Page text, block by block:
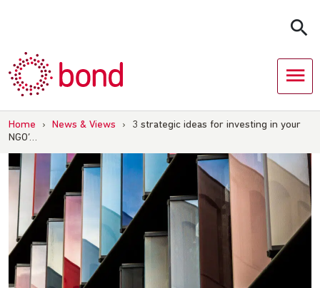
Home › News & Views ›
3 strategic ideas for investing in your
NGO’…